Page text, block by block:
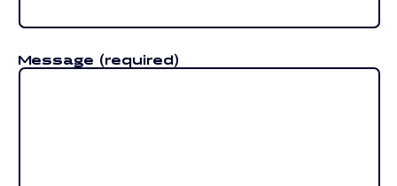
Message (required)